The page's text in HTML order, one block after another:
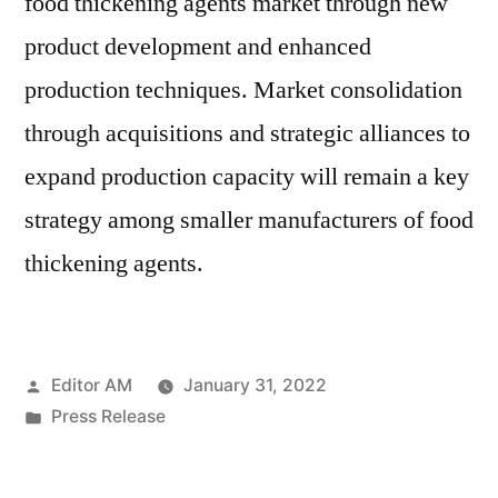
product development and enhanced
production techniques. Market consolidation
through acquisitions and strategic alliances to
expand production capacity will remain a key
strategy among smaller manufacturers of food
thickening agents.
Posted
by
Editor AM
January 31, 2022
Posted
Press Release